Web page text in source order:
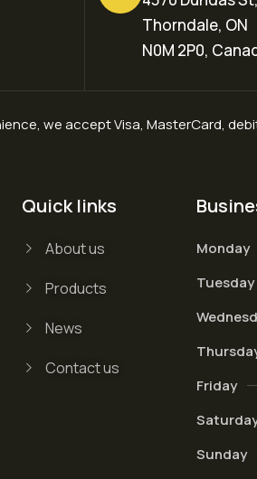
Thorndale, ON
N0M 2P0,
we accept Visa, MasterCard,
Quick links
About us
Products
News
Contact us
Monday
Tuesday
Friday
Sunday